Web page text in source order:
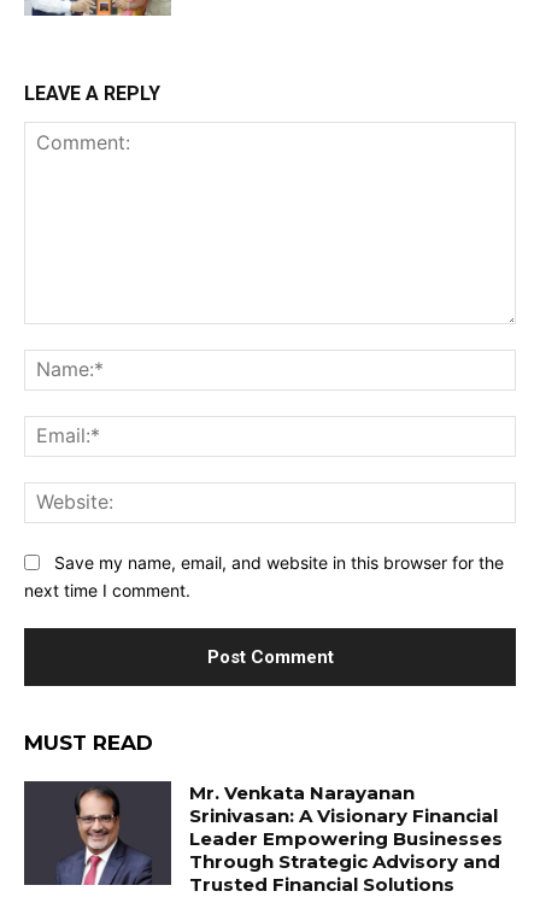
LEAVE A REPLY
Save my name, email, and website in this browser for the
next time I comment.
MUST READ
Mr. Venkata Narayanan
Srinivasan: A Visionary Financial
Leader Empowering Businesses
Through Strategic Advisory and
Trusted Financial Solutions